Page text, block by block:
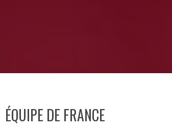
ÉQUIPE DE FRANCE